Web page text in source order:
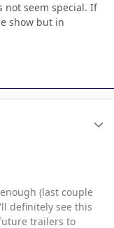
not seem special. If
show but in
(last couple
definitely see this
trailers to